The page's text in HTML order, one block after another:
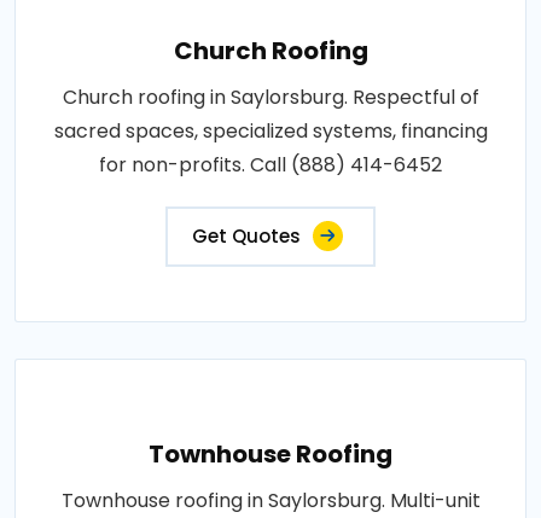
Church Roofing
Church roofing in Saylorsburg. Respectful of
sacred spaces, specialized systems, financing
for non-profits. Call (888) 414-6452
Get Quotes
Townhouse Roofing
Townhouse roofing in Saylorsburg. Multi-unit